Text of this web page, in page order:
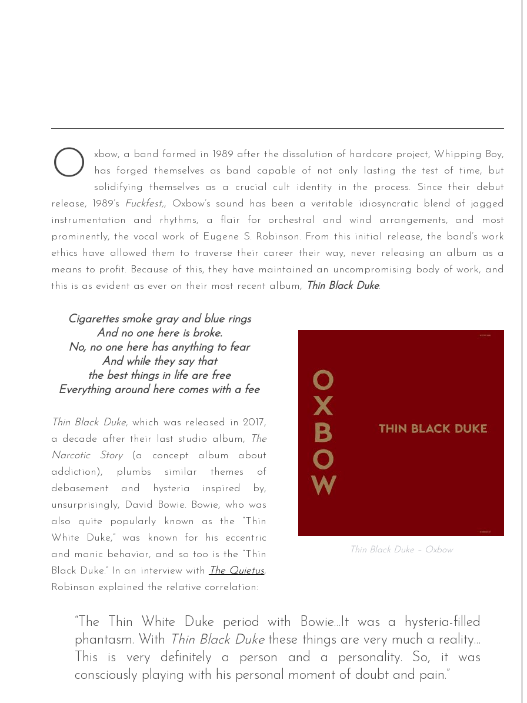
O
xbow, a band formed in 1989 after the dissolution of hardcore project, Whipping Boy,
has forged themselves as band capable of not only lasting the test of time, but
solidifying themselves as a crucial cult identity in the process. Since their debut
release, 1989’s Fuckfest,, Oxbow’s sound has been a veritable idiosyncratic blend of jagged
instrumentation and rhythms, a flair for orchestral and wind arrangements, and most
prominently, the vocal work of Eugene S. Robinson. From this initial release, the band’s work
ethics have allowed them to traverse their career their way, never releasing an album as a
means to profit. Because of this, they have maintained an uncompromising body of work, and
this is as evident as ever on their most recent album, Thin Black Duke.
Thin Black Duke – Oxbow
Cigarettes smoke gray and blue rings
And no one here is broke.
No, no one here has anything to fear
And while they say that
the best things in life are free
Everything around here comes with a fee
Thin Black Duke, which was released in 2017,
a decade after their last studio album,
The
Narcotic Story (a concept album about
addiction), plumbs similar themes of
debasement and hysteria inspired by,
unsurprisingly, David Bowie. Bowie, who was
also quite popularly known as the “Thin
White Duke,” was known for his eccentric
and manic behavior, and so too is the “Thin
Black Duke.” In an interview with
The Quietus,
Robinson explained the relative correlation:
“The Thin White Duke period with Bowie…It was a hysteria-filled
phantasm. With
Thin Black Dukethese things are very much a reality…
This is very definitely a person and a personality. So, it was
consciously playing with his personal moment of doubt and pain.”